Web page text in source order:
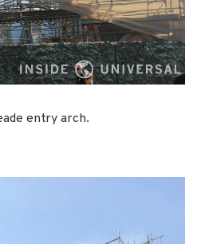
entry arch.